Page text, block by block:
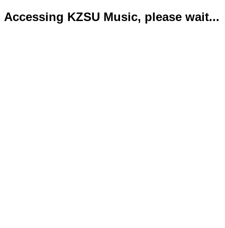
Accessing KZSU Music, please wait...